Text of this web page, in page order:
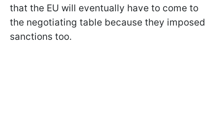
that the EU will eventually have to come to
the negotiating table because they imposed
sanctions too.